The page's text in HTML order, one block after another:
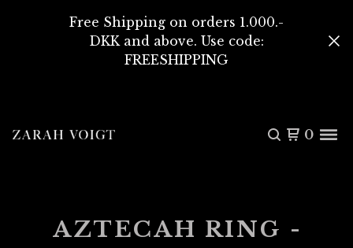
Free Shipping on orders 1.000.-
DKK and above. Use code:
FREESHIPPING
0
AZTECAH RING -